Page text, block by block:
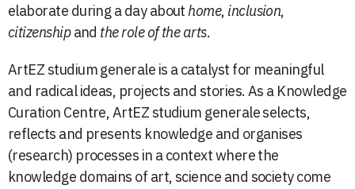
elaborate during a day abouthome, inclusion,
citizenshipand the role of the arts.
ArtEZ studium generale is a catalyst for meaningful
and radical ideas, projects and stories. As a Knowledge
Curation Centre, ArtEZ studium generale selects,
reflects and presents knowledge and organises
(research) processes in a context where the
knowledge domains of art, science and society come